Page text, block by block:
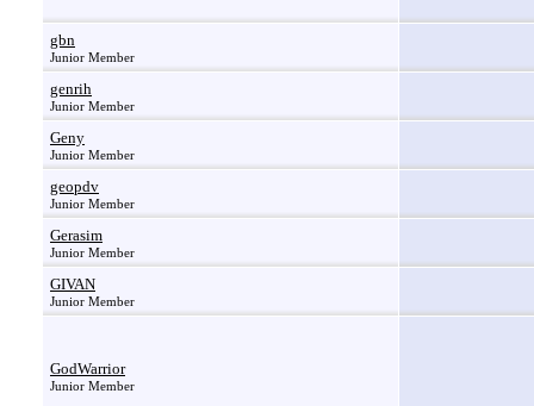
gbn
Junior Member
genrih
Junior Member
Geny
Junior Member
geopdv
Junior Member
Gerasim
Junior Member
GIVAN
Junior Member
GodWarrior
Junior Member